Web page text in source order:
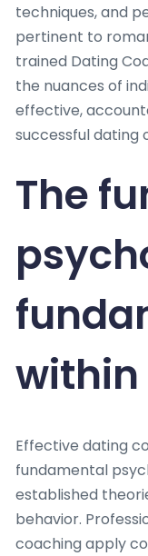
techniques, and
pertinent to
trained Dating
the nuances of
effective,
successful dating
The
Effective dating
fundamental
established
behavior.
coaching apply